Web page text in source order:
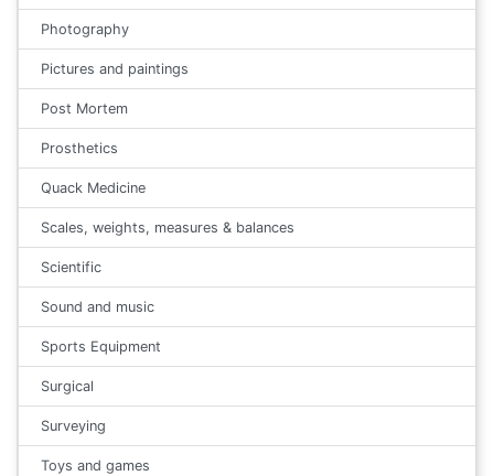
Photography
Pictures and paintings
Post Mortem
Prosthetics
Quack Medicine
Scales, weights, measures & balances
Scientific
Sound and music
Sports Equipment
Surgical
Surveying
Toys and games